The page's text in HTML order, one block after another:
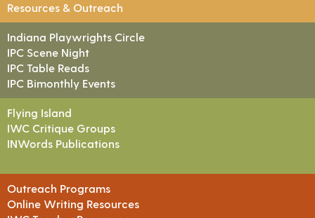
Resources & Outreach
Indiana Playwrights Circle
IPC Scene Night
IPC Table Reads
IPC Bimonthly Events
Flying Island
IWC Critique Groups
INWords Publications
Outreach Programs
Online Writing Resources